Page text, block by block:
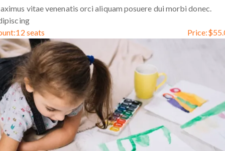
vitae venenatis orci aliquam posuere dui morbi donec.
12 seats Price:$